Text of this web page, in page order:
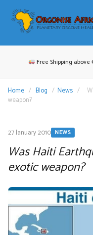
content
Free Shipping above
Home / Blog / News /
weapon?
27 January 2010 NEWS
Was Haiti
exotic weapon?